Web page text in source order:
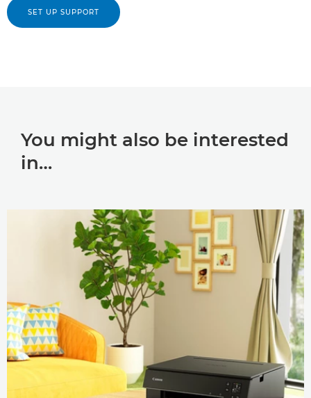
SET UP SUPPORT
You might also be interested
in…